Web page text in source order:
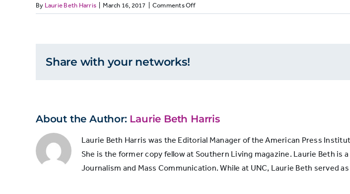
Total
2014 28,200,000
By Laurie Beth Harris March 16, 2017 Comments Offon
LOCALORE1:
Share with your networks!
About the Author: Laurie Beth Harris
Laurie Beth Harris was the Editorial Manager of the American Press
She is the former copy fellow at Southern Living magazine. Laurie Beth is
Journalism and Mass Communication. While at UNC, Laurie Beth served